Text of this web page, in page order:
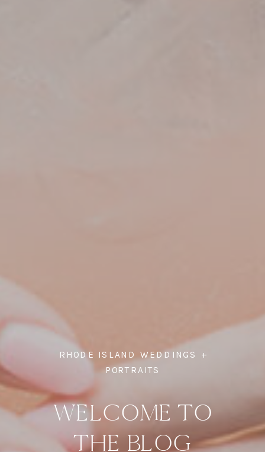
WELCOME TO
THE BLOG
RHODE ISLAND WEDDINGS +
PORTRAITS